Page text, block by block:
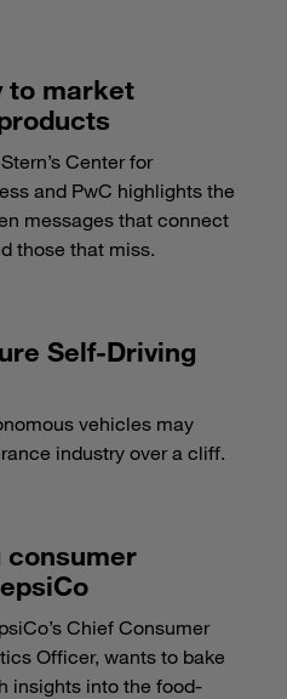
to market
Center for
and PwC highlights the
messages that connect
those that miss.
Self-Driving
vehicles may
industry over a cliff.
consumer
Chief Consumer
Officer, wants to bake
insights into the food-